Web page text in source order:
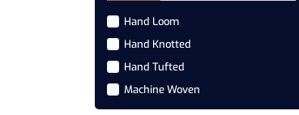
Hand Loom
Hand Knotted
Hand Tufted
Machine Woven